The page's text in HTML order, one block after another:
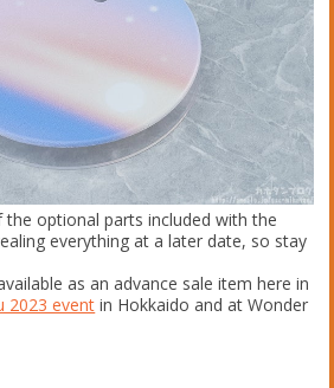
optional parts included with the
everything at a later date, so stay
as an advance sale item here in
2023 event in Hokkaido and at Wonder